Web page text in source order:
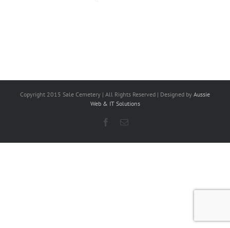
Copyright 2015 Sale Cemetery | All Rights Reserved | Designed by Aussie
Web & IT Solutions
Facebook
Email